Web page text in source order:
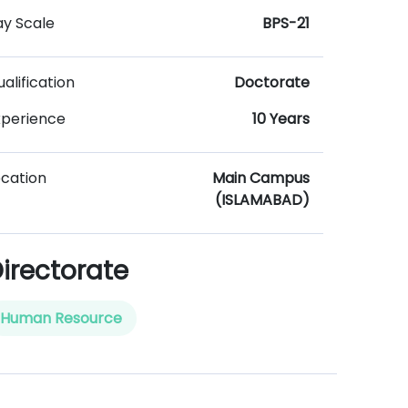
Scale
BPS-21
Doctorate
10 Years
Main Campus
(ISLAMABAD)
Human Resource